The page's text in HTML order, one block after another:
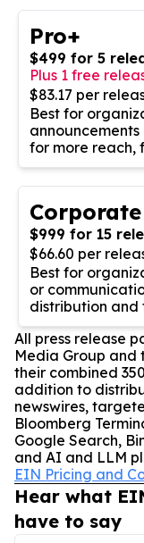
Pro+
$499 for 5
Plus 1 free
$83.17 per
Best for
for more reach,
Corporate
$999 for 15
$66.60 per
Best for
or
distribution and
All press release
Media Group and
their combined
addition to
newswires,
Bloomberg
Google Search,
and AI and LLM
EIN Pricing and
Hear what
have to say